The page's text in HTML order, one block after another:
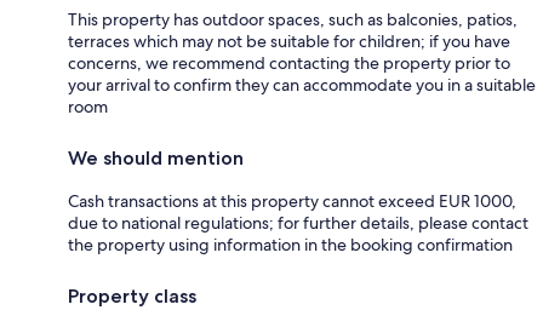
This property has outdoor spaces, such as balconies, patios,
terraces which may not be suitable for children; if you have
concerns, we recommend contacting the property prior to
your arrival to confirm they can accommodate you in a suitable
room
We should mention
Cash transactions at this property cannot exceed EUR 1000,
due to national regulations; for further details, please contact
the property using information in the booking confirmation
Property class